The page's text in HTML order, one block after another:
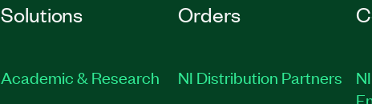
Solutions
Academic & Research
Orders
NI Distribution Partners